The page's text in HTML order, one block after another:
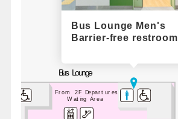
Bus Lounge
From 2F Departures
Waiting Area
Bus Lounge Men's
Barrier-free restroom